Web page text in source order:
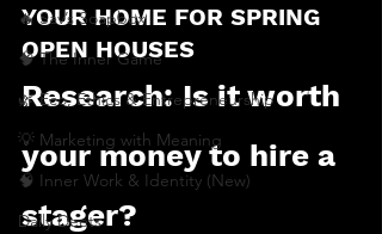
🔥 Sav’s Soapbox
🧠 The Inner Game
🌿 Eco, Ethics & Entrepreneurship
💡 Marketing with Meaning
🧠 Inner Work & Identity (New)
Daily Deets
YOUR HOME FOR SPRING
OPEN HOUSES
Research: Is it worth
your money to hire a
stager?